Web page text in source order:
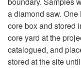
a diamond saw.
core box and stored
core yard at the
catalogued, and
stored at the site